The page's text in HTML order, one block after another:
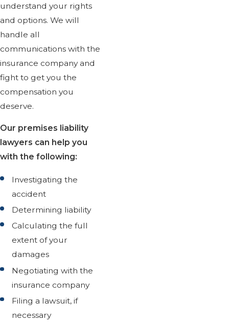
understand your rights
and options. We will
handle all
communications with the
insurance company and
fight to get you the
compensation you
deserve.
Our premises liability
lawyers can help you
with the following:
Investigating the
accident
Determining liability
Calculating the full
extent of your
damages
Negotiating with the
insurance company
Filing a lawsuit, if
necessary